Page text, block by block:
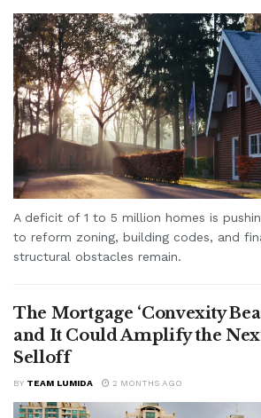
A deficit of 1 to 5 million homes is
to reform zoning, building codes, and
structural obstacles remain.
The Mortgage ‘Convexity
and It Could Amplify the
Selloff
BY TEAM LUMIDA 2 MONTHS AGO